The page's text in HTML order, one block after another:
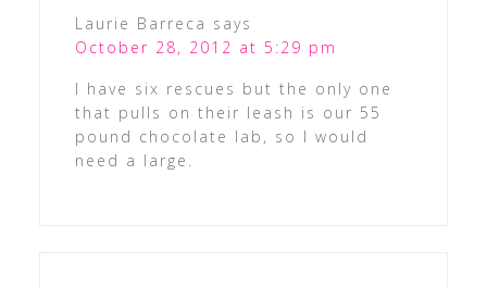
Laurie Barreca says
October 28, 2012 at 5:29 pm
I have six rescues but the only one
that pulls on their leash is our 55
pound chocolate lab, so I would
need a large.